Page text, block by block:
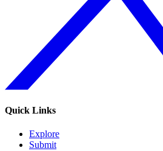
Quick Links
Explore
Submit